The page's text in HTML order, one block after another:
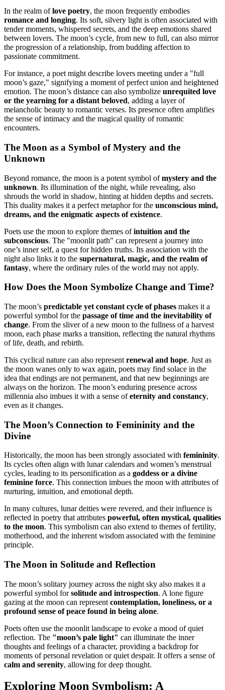
In the realm oflove poetry, the moon frequently embodies
romance and longing. Its soft, silvery light is often associated with
tender moments, whispered secrets, and the deep emotions shared
between lovers. The moon’s cycle, from new to full, can also mirror
the progression of a relationship, from budding affection to
passionate commitment.
For instance, a poet might describe lovers meeting under a "full
moon’s gaze," signifying a moment of perfect union and heightened
emotion. The moon’s distance can also symbolize unrequited love
or the yearning for a distant beloved, adding a layer of
melancholic beauty to romantic verses. Its presence often amplifies
the sense of intimacy and the magical quality of romantic
encounters.
The Moon as a Symbol of Mystery and the
Unknown
Beyond romance, the moon is a potent symbol ofmystery and the
unknown. Its illumination of the night, while revealing, also
shrouds the world in shadow, hinting at hidden depths and secrets.
This duality makes it a perfect metaphor for the unconscious mind,
dreams, and the enigmatic aspects of existence.
Poets use the moon to explore themes ofintuition and the
subconscious. The "moonlit path" can represent a journey into
one’s inner self, a quest for hidden truths. Its association with the
night also links it to the supernatural, magic, and the realm of
fantasy, where the ordinary rules of the world may not apply.
How Does the Moon Symbolize Change and Time?
The moon’s predictable yet constant cycle of phases makes it a
powerful symbol for the passage of time and the inevitability of
change. From the sliver of a new moon to the fullness of a harvest
moon, each phase marks a transition, reflecting the natural rhythms
of life, death, and rebirth.
This cyclical nature can also represent renewal and hope. Just as
the moon wanes only to wax again, poets may find solace in the
idea that endings are not permanent, and that new beginnings are
always on the horizon. The moon’s enduring presence across
millennia also imbues it with a sense ofeternity and constancy,
even as it changes.
The Moon’s Connection to Femininity and the
Divine
Historically, the moon has been strongly associated with femininity.
Its cycles often align with lunar calendars and women’s menstrual
cycles, leading to its personification as a goddess or a divine
feminine force. This connection imbues the moon with attributes of
nurturing, intuition, and emotional depth.
In many cultures, lunar deities were revered, and their influence is
reflected in poetry that attributes powerful, often mystical, qualities
to the moon. This symbolism can also extend to themes of fertility,
motherhood, and the inherent wisdom associated with the feminine
principle.
The Moon in Solitude and Reflection
The moon’s solitary journey across the night sky also makes it a
powerful symbol forsolitude and introspection. A lone figure
gazing at the moon can represent contemplation, loneliness, or a
profound sense of peace found in being alone.
Poets often use the moonlit landscape to evoke a mood of quiet
reflection. The "moon’s pale light" can illuminate the inner
thoughts and feelings of a character, providing a backdrop for
moments of personal revelation or quiet despair. It offers a sense of
calm and serenity, allowing for deep thought.
Exploring Moon Symbolism: A